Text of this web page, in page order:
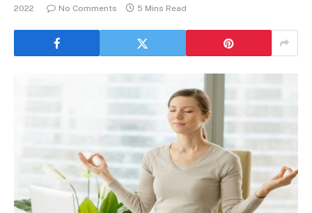
2022
No Comments 5 Mins Read